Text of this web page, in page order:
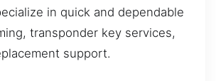
in quick and dependable
transponder key services,
support.